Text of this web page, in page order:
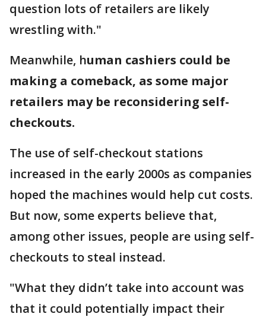
question lots of retailers are likely
wrestling with."
Meanwhile, human cashiers could be
making a comeback, as some major
retailers may be reconsidering self-
checkouts.
The use of self-checkout stations
increased in the early 2000s as companies
hoped the machines would help cut costs.
But now, some experts believe that,
among other issues, people are using self-
checkouts to steal instead.
"What they didn’t take into account was
that it could potentially impact their